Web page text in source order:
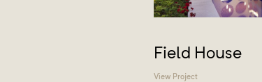
Field House
View Project